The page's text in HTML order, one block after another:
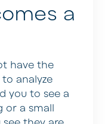
a
have the
analyze
you to see a
or a small